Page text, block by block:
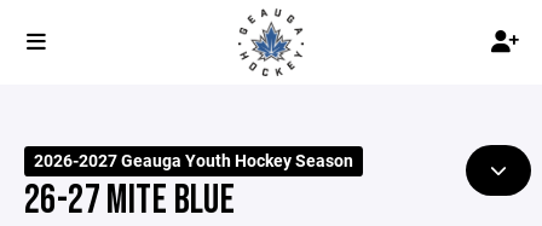
2026-2027 Geauga Youth Hockey Season
26-27 MITE BLUE